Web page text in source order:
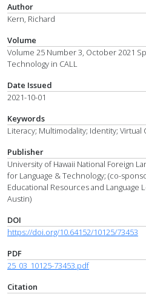
Author
Kern, Richard
Volume
Volume 25 Number 3, October 2021
Technology in CALL
Date Issued
2021-10-01
Keywords
Literacy; Multimodality; Identity; Virtual
Publisher
University of Hawaii National Foreign
for Language & Technology; (co-
Educational Resources and Language
Austin)
DOI
https://doi.org/10.64152/10125/73453
PDF
25_03_10125-73453.pdf
Citation